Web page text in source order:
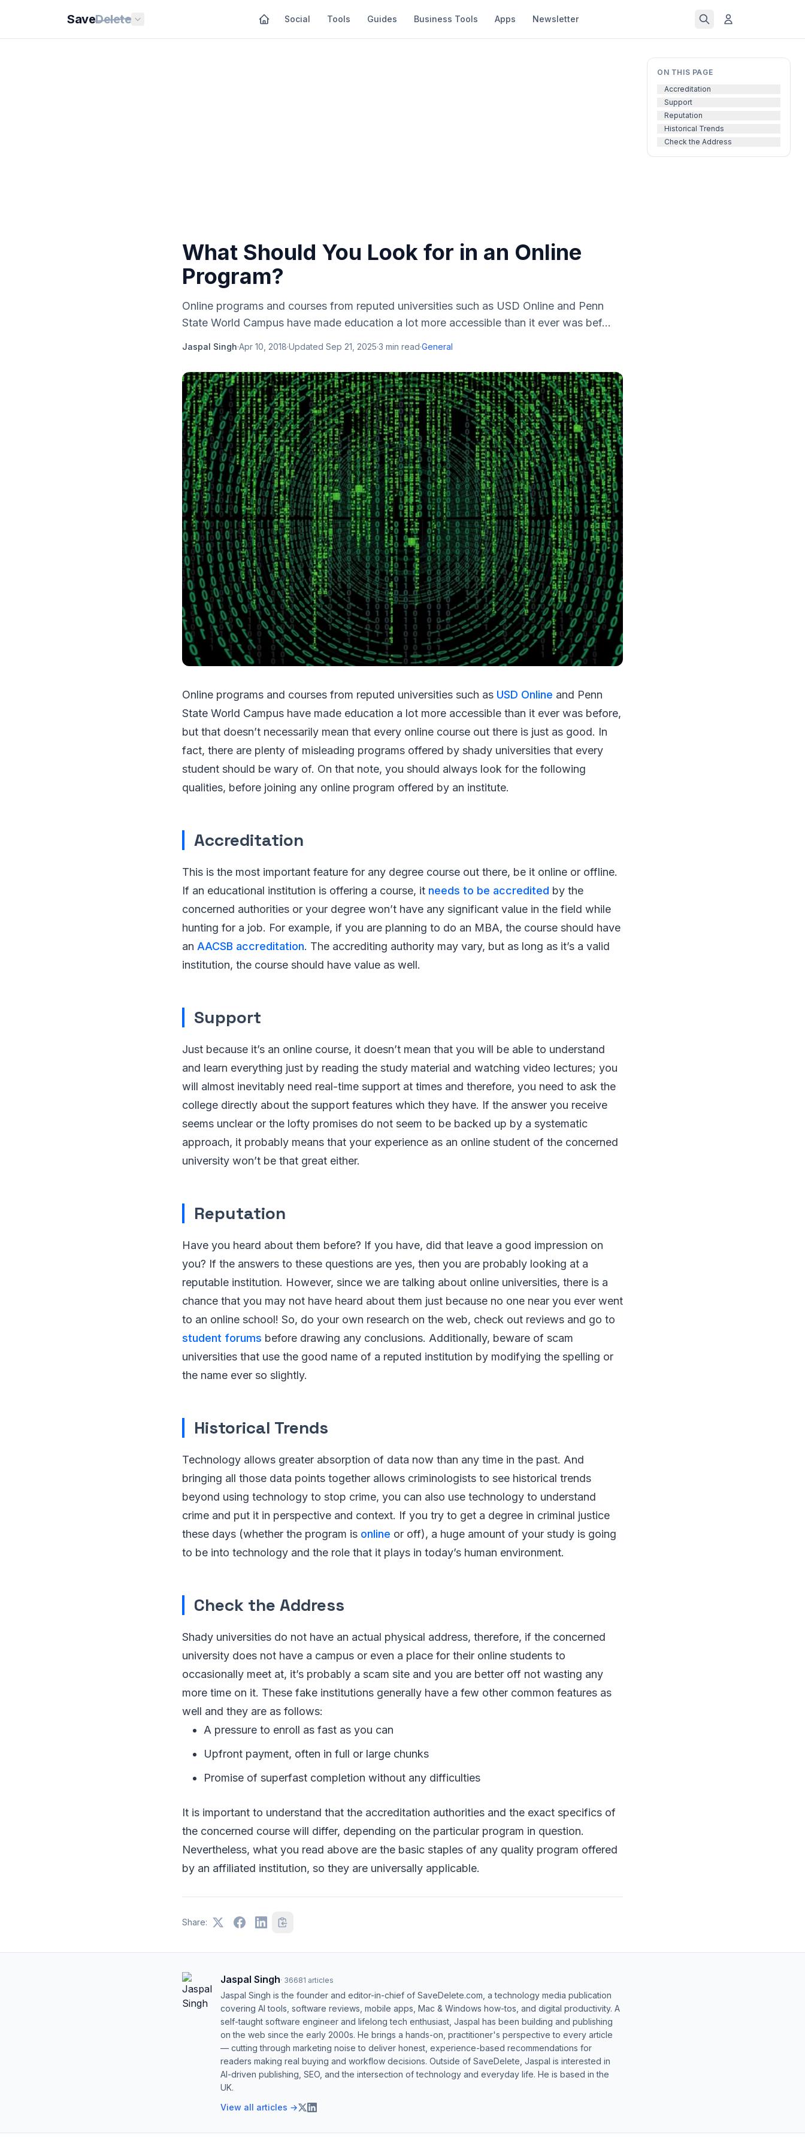
SaveDelete Social Tools Guides Business Tools Apps Newsletter
ON THIS PAGE
Accreditation
Support
Reputation
Historical Trends
Check the Address
What Should You Look for in an Online
Program?
Online programs and courses from reputed universities such as USD Online and Penn
State World Campus have made education a lot more accessible than it ever was bef...
Jaspal Singh·Apr 10, 2018·Updated Sep 21, 2025·3 min read·General
Online programs and courses from reputed universities such as USD Online and Penn
State World Campus have made education a lot more accessible than it ever was before,
but that doesn’t necessarily mean that every online course out there is just as good. In
fact, there are plenty of misleading programs offered by shady universities that every
student should be wary of. On that note, you should always look for the following
qualities, before joining any online program offered by an institute.
Accreditation
This is the most important feature for any degree course out there, be it online or offline.
If an educational institution is offering a course, it needs to be accredited by the
concerned authorities or your degree won’t have any significant value in the field while
hunting for a job. For example, if you are planning to do an MBA, the course should have
an AACSB accreditation. The accrediting authority may vary, but as long as it’s a valid
institution, the course should have value as well.
Support
Just because it’s an online course, it doesn’t mean that you will be able to understand
and learn everything just by reading the study material and watching video lectures; you
will almost inevitably need real-time support at times and therefore, you need to ask the
college directly about the support features which they have. If the answer you receive
seems unclear or the lofty promises do not seem to be backed up by a systematic
approach, it probably means that your experience as an online student of the concerned
university won’t be that great either.
Reputation
Have you heard about them before? If you have, did that leave a good impression on
you? If the answers to these questions are yes, then you are probably looking at a
reputable institution. However, since we are talking about online universities, there is a
chance that you may not have heard about them just because no one near you ever went
to an online school! So, do your own research on the web, check out reviews and go to
student forums before drawing any conclusions. Additionally, beware of scam
universities that use the good name of a reputed institution by modifying the spelling or
the name ever so slightly.
Historical Trends
Technology allows greater absorption of data now than any time in the past. And
bringing all those data points together allows criminologists to see historical trends
beyond using technology to stop crime, you can also use technology to understand
crime and put it in perspective and context. If you try to get a degree in criminal justice
these days (whether the program is online or off), a huge amount of your study is going
to be into technology and the role that it plays in today’s human environment.
Check the Address
Shady universities do not have an actual physical address, therefore, if the concerned
university does not have a campus or even a place for their online students to
occasionally meet at, it’s probably a scam site and you are better off not wasting any
more time on it. These fake institutions generally have a few other common features as
well and they are as follows:
A pressure to enroll as fast as you can
Upfront payment, often in full or large chunks
Promise of superfast completion without any difficulties
It is important to understand that the accreditation authorities and the exact specifics of
the concerned course will differ, depending on the particular program in question.
Nevertheless, what you read above are the basic staples of any quality program offered
by an affiliated institution, so they are universally applicable.
Share:
Jaspal Singh· 36681 articles
Jaspal Singh is the founder and editor-in-chief of SaveDelete.com, a technology media publication
covering AI tools, software reviews, mobile apps, Mac & Windows how-tos, and digital productivity. A
self-taught software engineer and lifelong tech enthusiast, Jaspal has been building and publishing
on the web since the early 2000s. He brings a hands-on, practitioner's perspective to every article
— cutting through marketing noise to deliver honest, experience-based recommendations for
readers making real buying and workflow decisions. Outside of SaveDelete, Jaspal is interested in
AI-driven publishing, SEO, and the intersection of technology and everyday life. He is based in the
UK.
View all articles →